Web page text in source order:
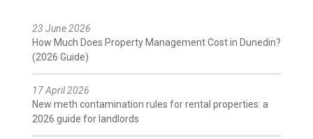
23 June 2026
How Much Does Property Management Cost in Dunedin?
(2026 Guide)
17 April 2026
New meth contamination rules for rental properties: a
2026 guide for landlords